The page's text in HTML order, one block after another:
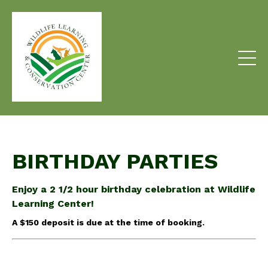
BIRTHDAY PARTIES
Enjoy a 2 1/2 hour birthday celebration at Wildlife
Learning Center!
A $150 deposit is due at the time of booking.